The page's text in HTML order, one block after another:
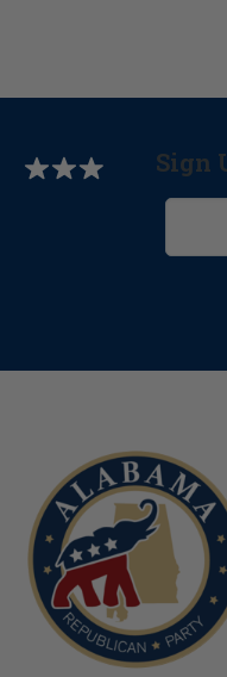
Sign